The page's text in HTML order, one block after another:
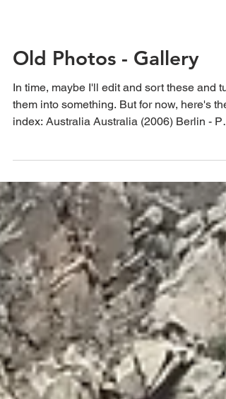
Old Photos - Gallery
In time, maybe I'll edit and sort these and
them into something. But for now, here's the
index: Australia Australia (2006) Berlin -
Hawaii Old Holgas Holland/The
Hong Kong Jordan Key West Malaysia
Oklahoma in Autumn Oregon Pennsylvania
Seattle Syria Turkey UK Venice Vietnam
Cuba The Netherlands (2012) Belgium
(2012) France (2012) Sp